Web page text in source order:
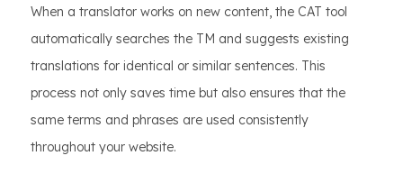
When a translator works on new content, the CAT tool
automatically searches the TM and suggests existing
translations for identical or similar sentences. This
process not only saves time but also ensures that the
same terms and phrases are used consistently
throughout your website.